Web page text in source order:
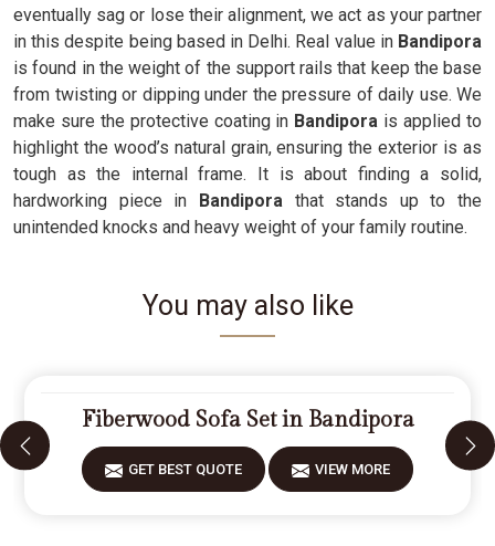
eventually sag or lose their alignment, we act as your partner
in this despite being based in Delhi. Real value inBandipora
is found in the weight of the support rails that keep the base
from twisting or dipping under the pressure of daily use. We
make sure the protective coating in Bandipora is applied to
highlight the wood’s natural grain, ensuring the exterior is as
tough as the internal frame. It is about finding a solid,
hardworking piece in Bandiporathat stands up to the
unintended knocks and heavy weight of your family routine.
You may also like
Fiberwood Sofa Set in Bandipora
GET BEST QUOTE VIEW MORE